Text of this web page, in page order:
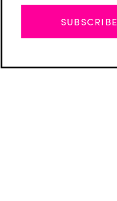
SUBSCRIBE